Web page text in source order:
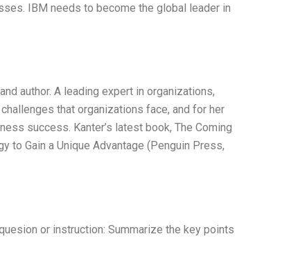
IBM needs to become the global leader in
author. A leading expert in organizations,
that organizations face, and for her
success. Kanter’s latest book, The Coming
to Gain a Unique Advantage (Penguin Press,
or instruction: Summarize the key points